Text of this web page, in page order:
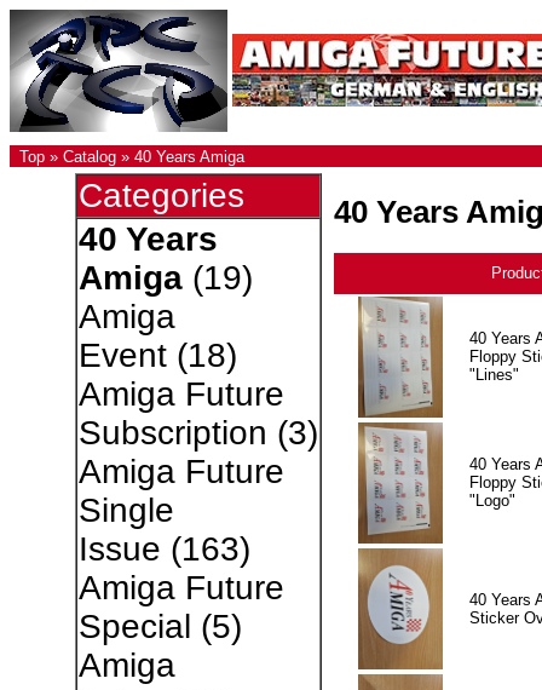
Top » Catalog » 40 Years Amiga
Categories
40 Years
Amiga(19)
Amiga
Event(18)
Amiga Future
Subscription (3)
Amiga Future
Single
Issue (163)
Amiga Future
Special (5)
Amiga
40 Years
40 Years
Floppy
"Lines"
40 Years
Floppy
"Logo"
40 Years
Sticker